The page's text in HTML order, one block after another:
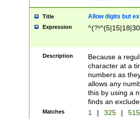
Title Allow digits but
Expression
Description
Because a
character at a
numbers as
allows any
this by using a
finds an
Matches 1 | 325 |